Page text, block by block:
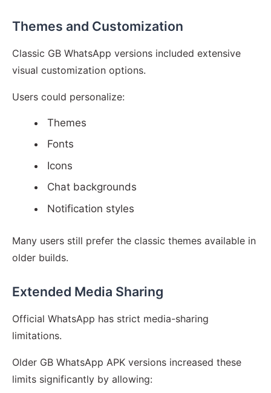
Themes and Customization
Classic GB WhatsApp versions included extensive
visual customization options.
Users could personalize:
Themes
Fonts
Icons
Chat backgrounds
Notification styles
Many users still prefer the classic themes available in
older builds.
Extended Media Sharing
Official WhatsApp has strict media-sharing
limitations.
Older GB WhatsApp APK versions increased these
limits significantly by allowing: